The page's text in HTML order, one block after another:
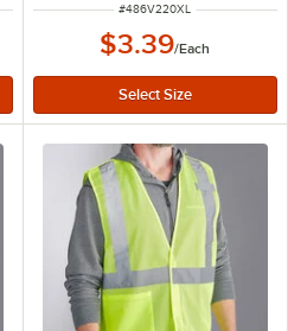
ITEM NUMBER
#486V220XL
$3.39/Each